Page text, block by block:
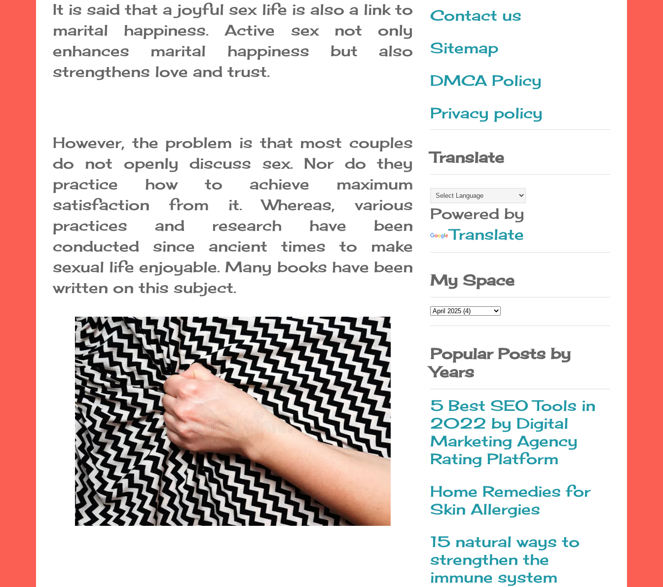
It is said that a joyful sex life is also a link to
marital happiness. Active sex not only
enhances marital happiness but also
strengthens love and trust.
However, the problem is that most couples
do not openly discuss sex. Nor do they
practice how to achieve maximum
satisfaction from it. Whereas, various
practices and research have been
conducted since ancient times to make
sexual life enjoyable. Many books have been
written on this subject.
Contact us
Sitemap
DMCA Policy
Privacy policy
Translate
Powered by
Translate
My Space
Popular Posts by
Years
5 Best SEO Tools in
2022 by Digital
Marketing Agency
Rating Platform
Home Remedies for
Skin Allergies
15 natural ways to
strengthen the
immune system